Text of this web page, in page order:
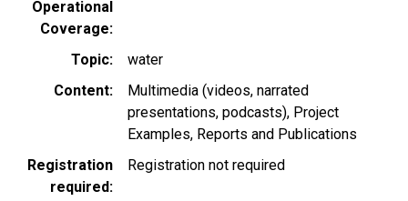
Operational
Coverage
Topic
water
Content
Multimedia (videos, narrated
presentations, podcasts) Project
Examples Reports and Publications
Registration
required
Registration not required